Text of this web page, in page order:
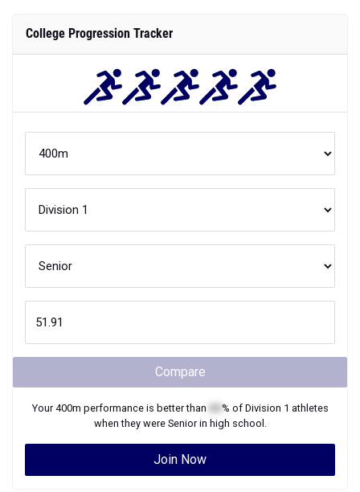
College Progression Tracker
Compare
Your400m performance is better than % of Division 1 athletes
when they were Seniorin high school.
Join Now